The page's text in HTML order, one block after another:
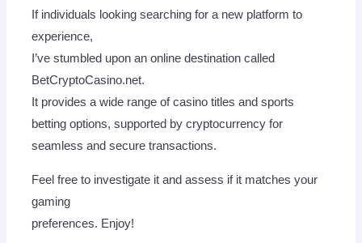
If individuals looking searching for a new platform to
experience,
I’ve stumbled upon an online destination called
BetCryptoCasino.net.
It provides a wide range of casino titles and sports
betting options, supported by cryptocurrency for
seamless and secure transactions.
Feel free to investigate it and assess if it matches your
gaming
preferences. Enjoy!